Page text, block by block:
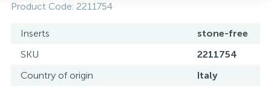
Product Code: 2211754
Inserts
stone-free
SKU
2211754
Country of origin
Italy